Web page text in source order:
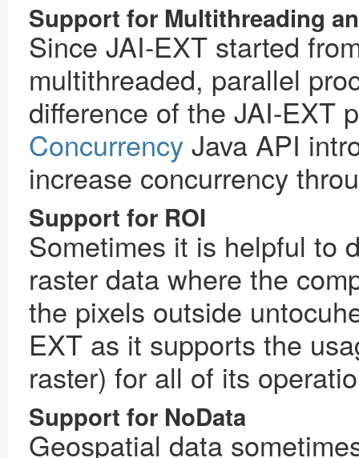
Support for Multithreading
Since JAI-EXT started
multithreaded, parallel
difference of the JAI-EXT
Concurrency Java API
increase concurrency
Support for ROI
Sometimes it is helpful to
raster data where the
the pixels outside
EXT as it supports the
raster) for all of its
Support for NoData
Geospatial data